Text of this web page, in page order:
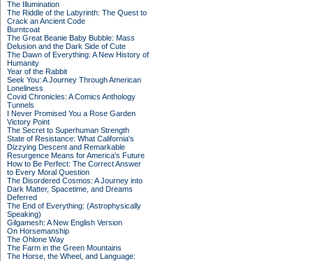
The Illumination
The Riddle of the Labyrinth: The Quest to
Crack an Ancient Code
Burntcoat
The Great Beanie Baby Bubble: Mass
Delusion and the Dark Side of Cute
The Dawn of Everything: A New History of
Humanity
Year of the Rabbit
Seek You: A Journey Through American
Loneliness
Covid Chronicles: A Comics Anthology
Tunnels
I Never Promised You a Rose Garden
Victory Point
The Secret to Superhuman Strength
State of Resistance: What California's
Dizzying Descent and Remarkable
Resurgence Means for America's Future
How to Be Perfect: The Correct Answer
to Every Moral Question
The Disordered Cosmos: A Journey into
Dark Matter, Spacetime, and Dreams
Deferred
The End of Everything: (Astrophysically
Speaking)
Gilgamesh: A New English Version
On Horsemanship
The Ohlone Way
The Farm in the Green Mountains
The Horse, the Wheel, and Language: